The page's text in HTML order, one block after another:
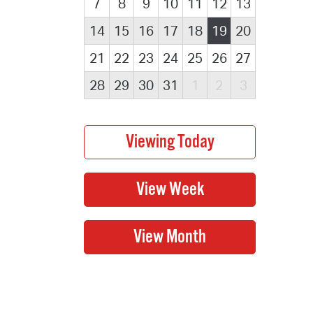
7 8 9 10 11 12
13
14
15 16 17 18 19 20
21
22 23 24 25 26 27
28
29 30 31 1 2 3